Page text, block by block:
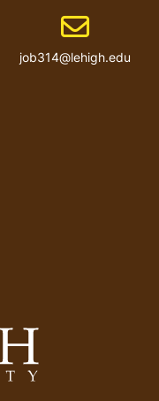
Email address
job314@lehigh.edu